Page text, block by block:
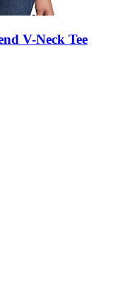
V-Neck Tee